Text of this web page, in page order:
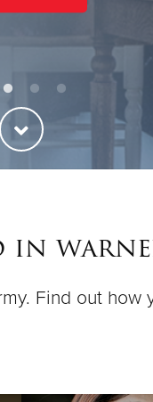
in
Find out how